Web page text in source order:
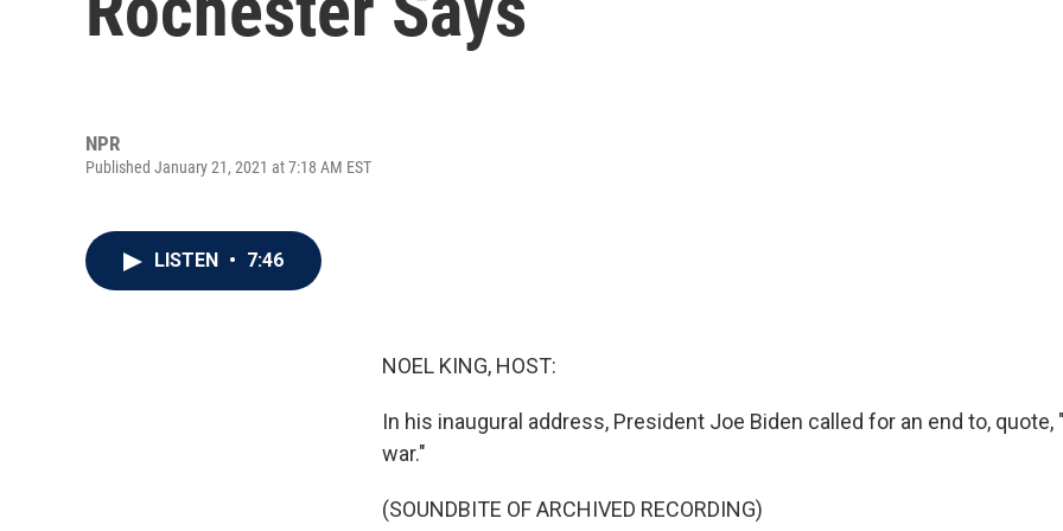
NPR
Published January 21, 2021 at 7:18 AM EST
LISTEN • 7:46
NOEL KING, HOST:
In his inaugural address, President Joe Biden called for an end to, quote,
war."
(SOUNDBITE OF ARCHIVED RECORDING)